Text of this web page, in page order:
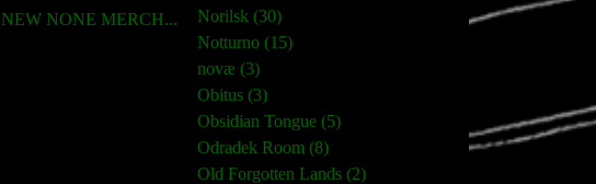
NEW NONE MERCH...
Norilsk (30)
Notturno (15)
novæ (3)
Obitus (3)
Obsidian Tongue (5)
Odradek Room (8)
Old Forgotten Lands (2)